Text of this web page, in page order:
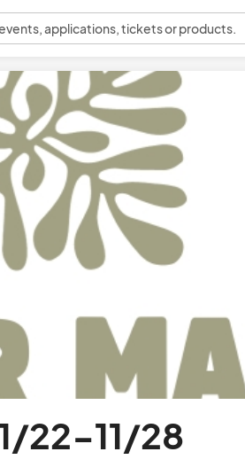
, applications, tickets or products.
22-11/28